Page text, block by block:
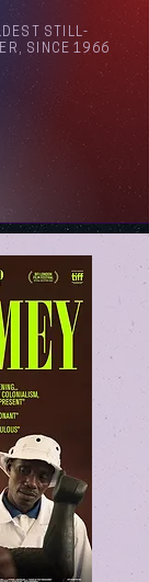
STILL-
SINCE 1966